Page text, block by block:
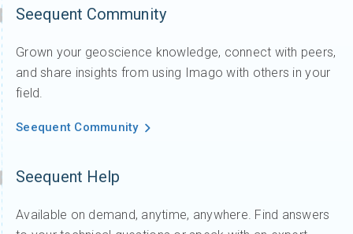
Seequent Community
Grown your geoscience knowledge, connect with peers,
and share insights from using Imago with others in your
field.
Seequent Community
Seequent Help
Available on demand, anytime, anywhere. Find answers